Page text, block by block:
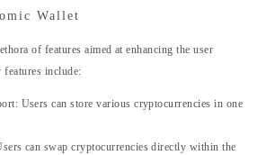
Wallet
of features aimed at enhancing the user
features include:
Users can store various cryptocurrencies in one
can swap cryptocurrencies directly within the